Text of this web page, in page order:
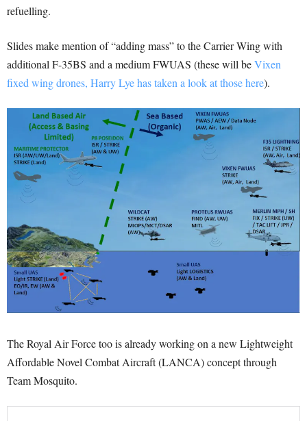
refuelling.
Slides make mention of “adding mass” to the Carrier Wing with
additional F-35BS and a medium FWUAS (these will beVixen
fixed wing drones, Harry Lye has taken a look at those here).
The Royal Air Force too is already working on a new Lightweight
Affordable Novel Combat Aircraft (LANCA) concept through
Team Mosquito.